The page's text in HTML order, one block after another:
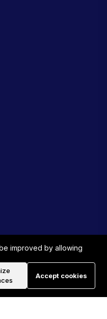
improved by allowing
Accept cookies